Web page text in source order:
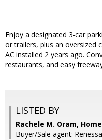
Enjoy a designated 3-car
or trailers, plus an oversized
AC installed 2 years ago.
restaurants, and easy
LISTED BY
Rachele M. Oram,
Buyer/Sale agent: